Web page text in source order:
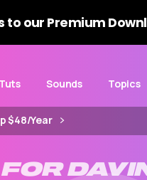
to our Premium
Tuts Sounds Topics
$48/Year
FOR